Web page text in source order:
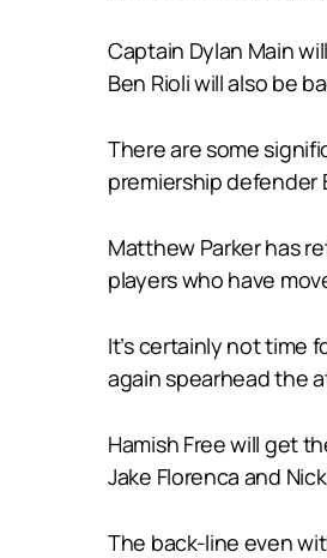
Captain Dylan Main
Ben Rioli will also be
There are some
premiership defender
Matthew Parker has
players who have
It’s certainly not time
again spearhead the
Hamish Free will get
Jake Florenca and
The back-line even